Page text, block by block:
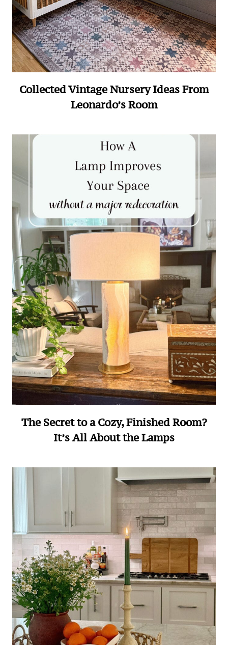
Collected Vintage Nursery Ideas From
Leonardo’s Room
The Secret to a Cozy, Finished Room?
It’s All About the Lamps